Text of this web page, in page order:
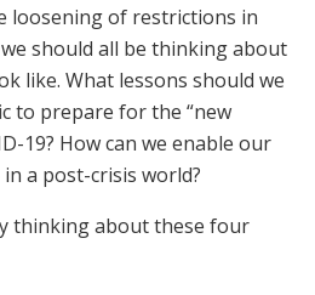
loosening of restrictions in
should all be thinking about
like. What lessons should we
to prepare for the “new
19? How can we enable our
a post-crisis world?
thinking about these four